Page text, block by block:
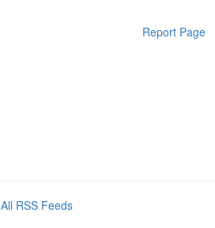
Report Page
All RSS Feeds